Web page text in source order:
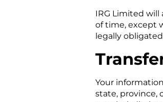
IRG Limited will
of time, except
legally
Your
state, province,